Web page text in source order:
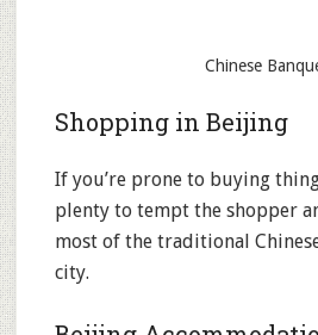
Chinese
Shopping in Beijing
If you’re prone to buying
plenty to tempt the shopper
most of the traditional
city.